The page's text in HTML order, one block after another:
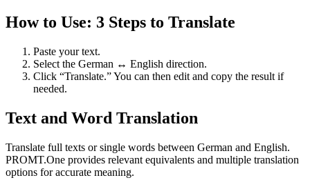
How to Use: 3 Steps to Translate
Paste your text.
Select the German ↔ English direction.
Click “Translate.” You can then edit and copy the result if
needed.
Text and Word Translation
Translate full texts or single words between German and English.
PROMT.One provides relevant equivalents and multiple translation
options for accurate meaning.